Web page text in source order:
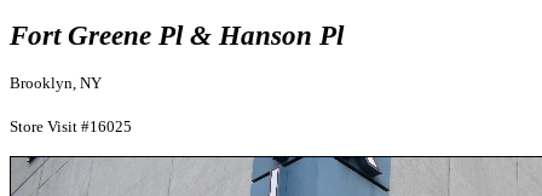
Fort Greene Pl & Hanson Pl
Brooklyn, NY
Store Visit #16025